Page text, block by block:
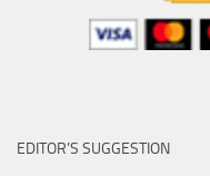
EDITOR’S SUGGESTION